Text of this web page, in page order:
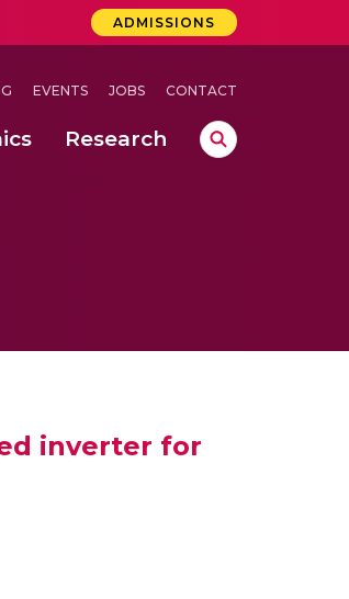
ADMISSIONS
EVENTS JOBS CONTACT
Research
inverter for